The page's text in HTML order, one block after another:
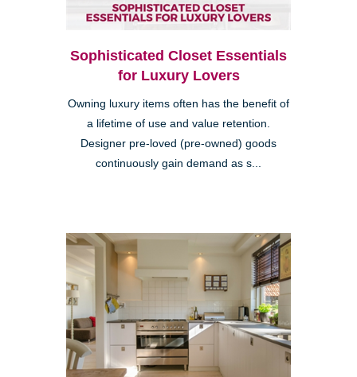
Sophisticated Closet Essentials
for Luxury Lovers
Owning luxury items often has the benefit of
a lifetime of use and value retention.
Designer pre-loved (pre-owned) goods
continuously gain demand as s...